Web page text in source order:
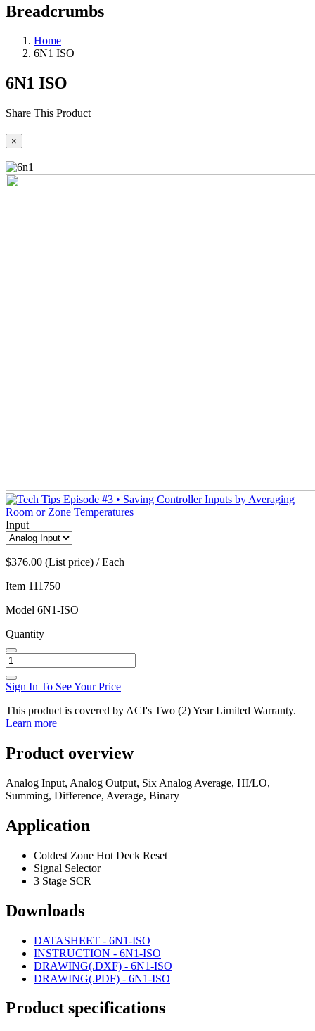
Breadcrumbs
Home
6N1 ISO
6N1 ISO
Share This Product
×
Input
$376.00 (List price) / Each
Item 111750
Model 6N1-ISO
Quantity
Sign In To See Your Price
This product is covered by ACI's Two (2) Year Limited Warranty.
Learn more
Product overview
Analog Input, Analog Output, Six Analog Average, HI/LO,
Summing, Difference, Average, Binary
Application
Coldest Zone Hot Deck Reset
Signal Selector
3 Stage SCR
Downloads
DATASHEET - 6N1-ISO
INSTRUCTION - 6N1-ISO
DRAWING(.DXF) - 6N1-ISO
DRAWING(.PDF) - 6N1-ISO
Product specifications